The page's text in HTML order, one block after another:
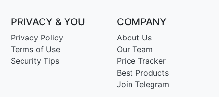
PRIVACY & YOU
Privacy Policy
Terms of Use
Security Tips
COMPANY
About Us
Our Team
Price Tracker
Best Products
Join Telegram